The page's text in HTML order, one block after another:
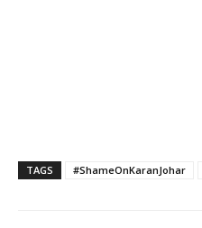
TAGS #ShameOnKaranJohar